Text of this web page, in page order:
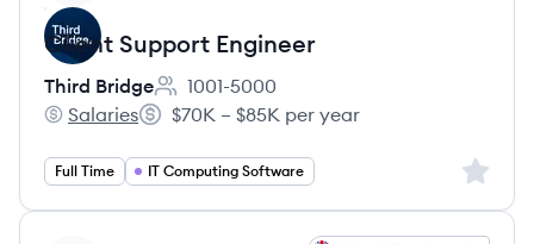
Client Support Engineer
Third Bridge
Employee count:
1001-5000
Third Bridge's
Salaries
Salary:
$70K – $85K per year
Full Time IT Computing Software Sign